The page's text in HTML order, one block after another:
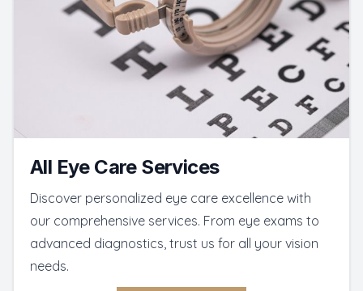
All Eye Care Services
Discover personalized eye care excellence with
our comprehensive services. From eye exams to
advanced diagnostics, trust us for all your vision
needs.